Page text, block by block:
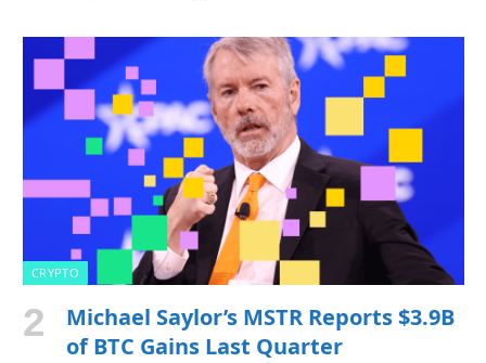
CRYPTO
Michael Saylor’s MSTR Reports $3.9B
of BTC Gains Last Quarter